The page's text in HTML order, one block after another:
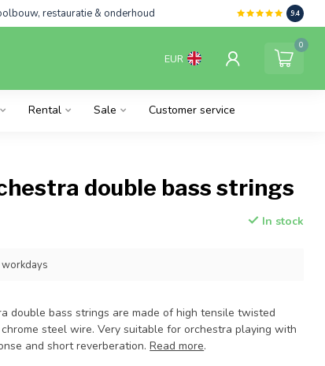
restauratie & onderhoud 9.4
EUR
0
Rental Sale Customer service
double bass strings
In stock
double bass strings are made of high tensile twisted
steel wire. Very suitable for orchestra playing with
and short reverberation.Read more.